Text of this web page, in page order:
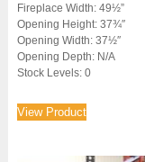
Fireplace Width: 49½”
Opening Height: 37¾″
Opening Width: 37½″
Opening Depth: N/A
Stock Levels: 0
View Product